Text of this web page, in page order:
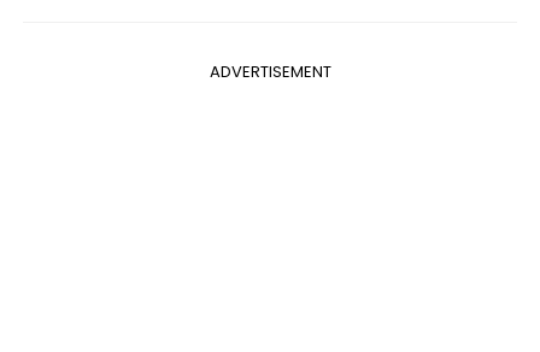
ADVERTISEMENT